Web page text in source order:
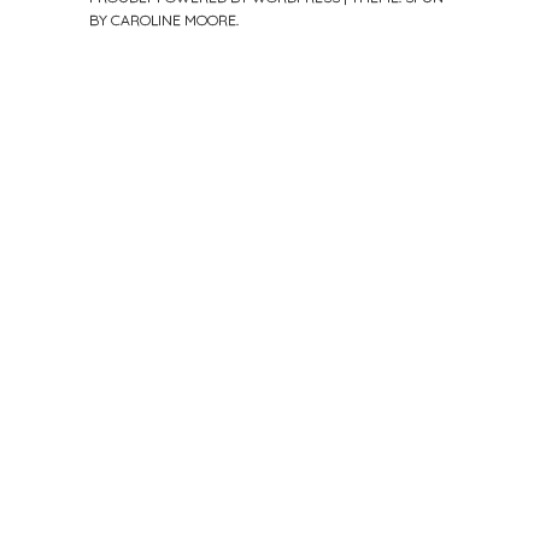
BY CAROLINE MOORE